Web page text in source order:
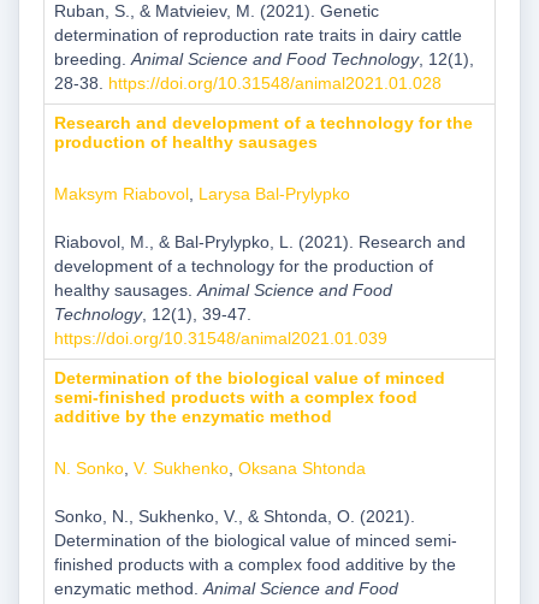
Ruban, S., & Matvieiev, M. (2021). Genetic
determination of reproduction rate traits in dairy cattle
breeding. Animal Science and Food Technology, 12(1),
28-38. https://doi.org/10.31548/animal2021.01.028
Research and development of a technology for the
production of healthy sausages
Maksym Riabovol, Larysa Bal-Prylypko
Riabovol, M., & Bal-Prylypko, L. (2021). Research and
development of a technology for the production of
healthy sausages. Animal Science and Food
Technology, 12(1), 39-47.
https://doi.org/10.31548/animal2021.01.039
Determination of the biological value of minced
semi-finished products with a complex food
additive by the enzymatic method
N. Sonko, V. Sukhenko, Oksana Shtonda
Sonko, N., Sukhenko, V., & Shtonda, O. (2021).
Determination of the biological value of minced semi-
finished products with a complex food additive by the
enzymatic method. Animal Science and Food